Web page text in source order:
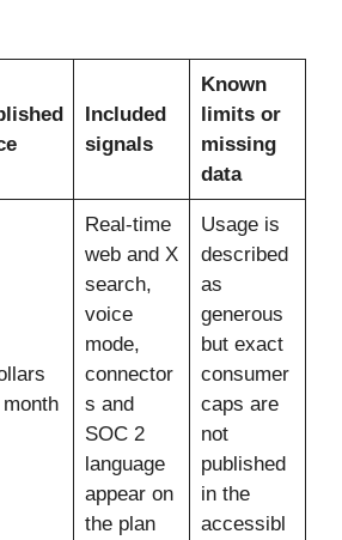
Included
signals
Known
limits or
missing
data
Real-time
web and X
search,
voice
mode,
connector
s and
SOC 2
language
appear on
the plan
Usage is
described
as
generous
but exact
consumer
caps are
not
published
in the
accessibl